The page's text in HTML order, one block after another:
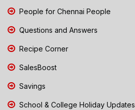
People for Chennai People
Questions and Answers
Recipe Corner
SalesBoost
Savings
School & College Holiday Updates